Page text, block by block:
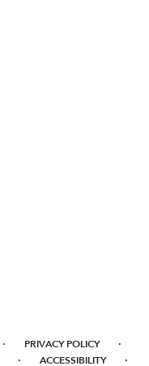
· PRIVACY POLICY ·
· ACCESSIBILITY ·